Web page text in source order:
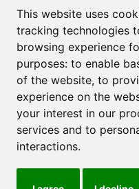
This website uses
tracking technologies
browsing experience
purposes: to enable
of the website, to
experience on the
your interest in our
services and to
interactions.
© 2025 Southwest
reserved.
Privacy Policy (Spanish)
Update Cookies